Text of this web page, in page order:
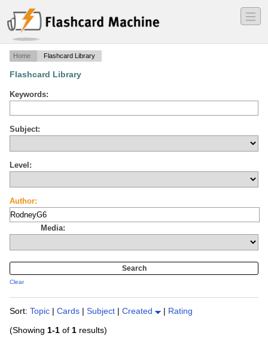
―
―
―
Home Flashcard Library
Flashcard Library
Keywords:
Subject:
Level:
Author:
Media:
Clear
Sort: Topic | Cards | Subject | Created | Rating
(Showing 1-1 of 1 results)